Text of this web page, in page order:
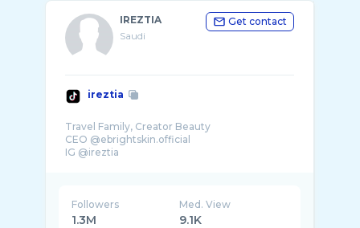
IREZTIA
Saudi
Get contact
ireztia
Travel Family, Creator Beauty
CEO @ebrightskin.official
IG @ireztia
Followers
1.3M
Med. View
9.1K